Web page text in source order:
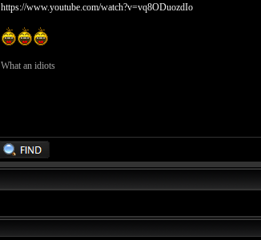
https://www.youtube.com/watch?v=vq8ODuozdIo
What an idiots